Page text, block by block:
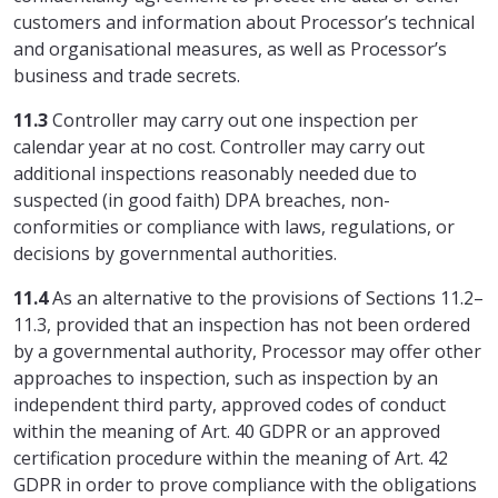
customers and information about Processor’s technical
and organisational measures, as well as Processor’s
business and trade secrets.
11.3Controller may carry out one inspection per
calendar year at no cost. Controller may carry out
additional inspections reasonably needed due to
suspected (in good faith) DPA breaches, non-
conformities or compliance with laws, regulations, or
decisions by governmental authorities.
11.4As an alternative to the provisions of Sections 11.2–
11.3, provided that an inspection has not been ordered
by a governmental authority, Processor may offer other
approaches to inspection, such as inspection by an
independent third party, approved codes of conduct
within the meaning of Art. 40 GDPR or an approved
certification procedure within the meaning of Art. 42
GDPR in order to prove compliance with the obligations